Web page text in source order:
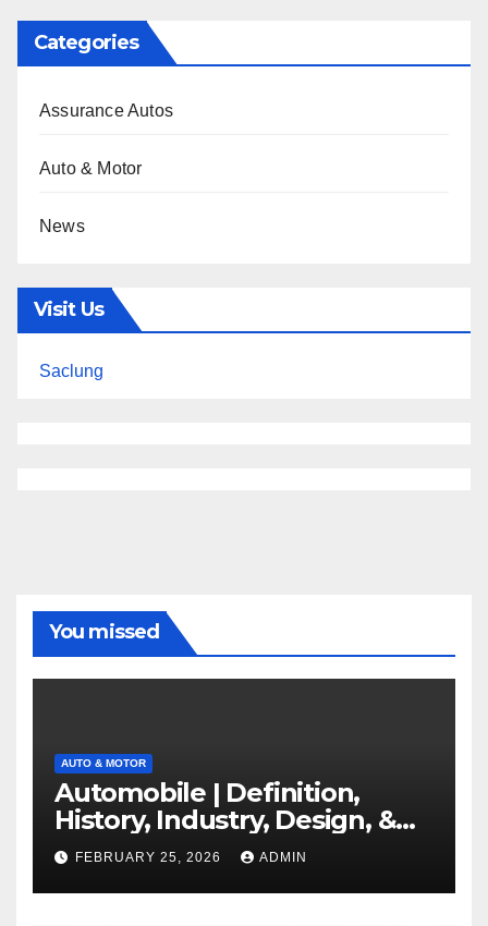
Categories
Assurance Autos
Auto & Motor
News
Visit Us
Saclung
You missed
AUTO & MOTOR
Automobile | Definition,
History, Industry, Design, &
Facts
FEBRUARY 25, 2026 ADMIN